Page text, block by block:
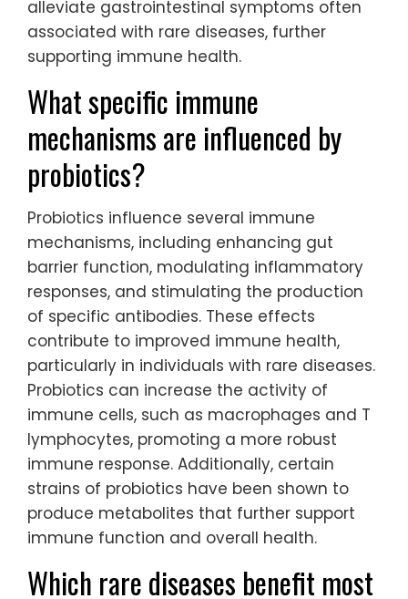
alleviate gastrointestinal symptoms often
associated with rare diseases, further
supporting immune health.
What specific immune
mechanisms are influenced by
probiotics?
Probiotics influence several immune
mechanisms, including enhancing gut
barrier function, modulating inflammatory
responses, and stimulating the production
of specific antibodies. These effects
contribute to improved immune health,
particularly in individuals with rare diseases.
Probiotics can increase the activity of
immune cells, such as macrophages and T
lymphocytes, promoting a more robust
immune response. Additionally, certain
strains of probiotics have been shown to
produce metabolites that further support
immune function and overall health.
Which rare diseases benefit most